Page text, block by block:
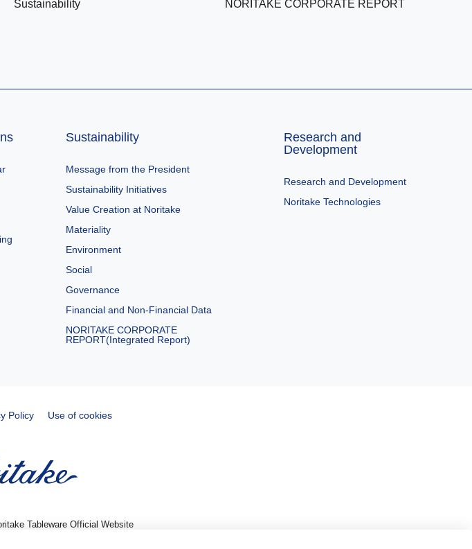
Sustainability NORITAKE CORPORATE REPORT
Sustainability
Message from the President
Sustainability Initiatives
Value Creation at Noritake
Materiality
Environment
Social
Governance
Financial and Non-Financial Data
NORITAKE CORPORATE
REPORT(Integrated Report)
Research and
Development
Research and Development
Noritake Technologies
Policy Use of cookies
Tableware Official Website